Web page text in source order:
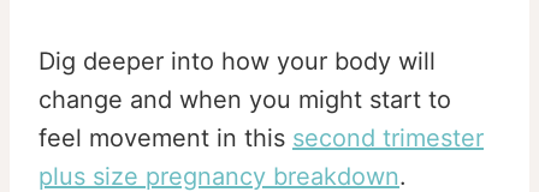
Dig deeper into how your body will
change and when you might start to
feel movement in this second trimester
plus size pregnancy breakdown.